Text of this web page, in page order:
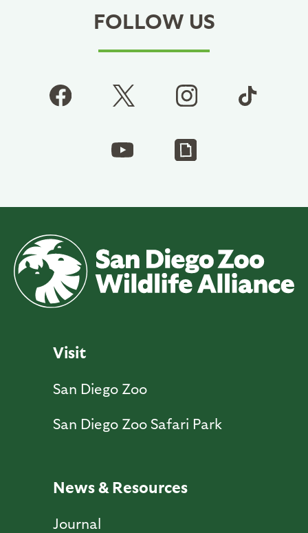
FOLLOW US
Visit
San Diego Zoo
San Diego Zoo Safari Park
News & Resources
Journal